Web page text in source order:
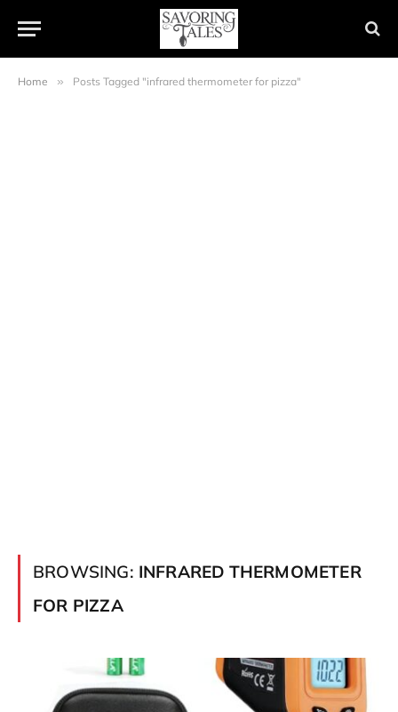
Home » Posts Tagged "infrared thermometer for pizza"
BROWSING: INFRARED THERMOMETER
FOR PIZZA